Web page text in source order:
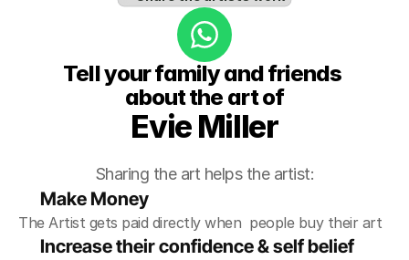
Tell your family and friends
about the art of
Evie Miller
Sharing the art helps the artist:
Make Money
The Artist gets paid directly when  people buy their art
Increase their confidence & self belief